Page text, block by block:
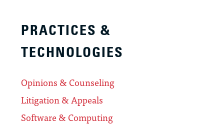
PRACTICES &
TECHNOLOGIES
Opinions & Counseling
Litigation & Appeals
Software & Computing